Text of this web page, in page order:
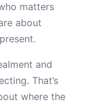
matters
about
and
That’s
where the